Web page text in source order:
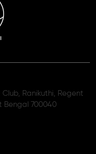
Ranikuthi, Regent
Bengal 700040